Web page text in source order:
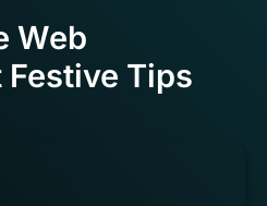
Web
Tips